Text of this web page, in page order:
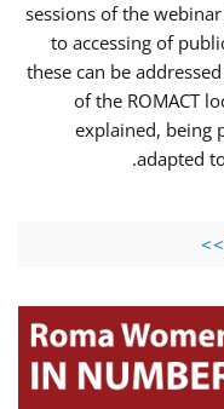
sessions of the
to accessing of
these can be
of the ROMACT
explained, being
adapted